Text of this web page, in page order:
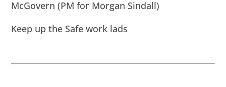
McGovern (PM for Morgan Sindall)
Keep up the Safe work lads